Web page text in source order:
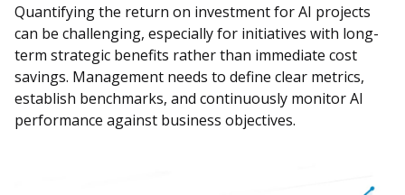
Quantifying the return on investment for AI projects
can be challenging, especially for initiatives with long-
term strategic benefits rather than immediate cost
savings. Management needs to define clear metrics,
establish benchmarks, and continuously monitor AI
performance against business objectives.